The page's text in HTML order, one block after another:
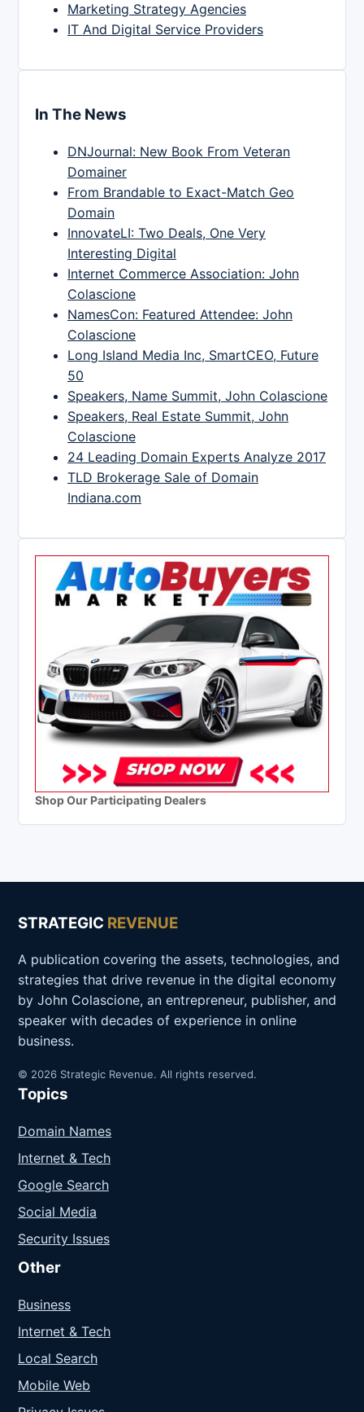
Marketing Strategy Agencies
IT And Digital Service Providers
In The News
DNJournal: New Book From Veteran
Domainer
From Brandable to Exact-Match Geo
Domain
InnovateLI: Two Deals, One Very
Interesting Digital
Internet Commerce Association: John
Colascione
NamesCon: Featured Attendee: John
Colascione
Long Island Media Inc, SmartCEO, Future
50
Speakers, Name Summit, John Colascione
Speakers, Real Estate Summit, John
Colascione
24 Leading Domain Experts Analyze 2017
TLD Brokerage Sale of Domain
Indiana.com
Shop Our Participating Dealers
STRATEGIC REVENUE
A publication covering the assets, technologies, and
strategies that drive revenue in the digital economy
by John Colascione, an entrepreneur, publisher, and
speaker with decades of experience in online
business.
© 2026 Strategic Revenue. All rights reserved.
Topics
Domain Names
Internet & Tech
Google Search
Social Media
Security Issues
Other
Business
Internet & Tech
Local Search
Mobile Web